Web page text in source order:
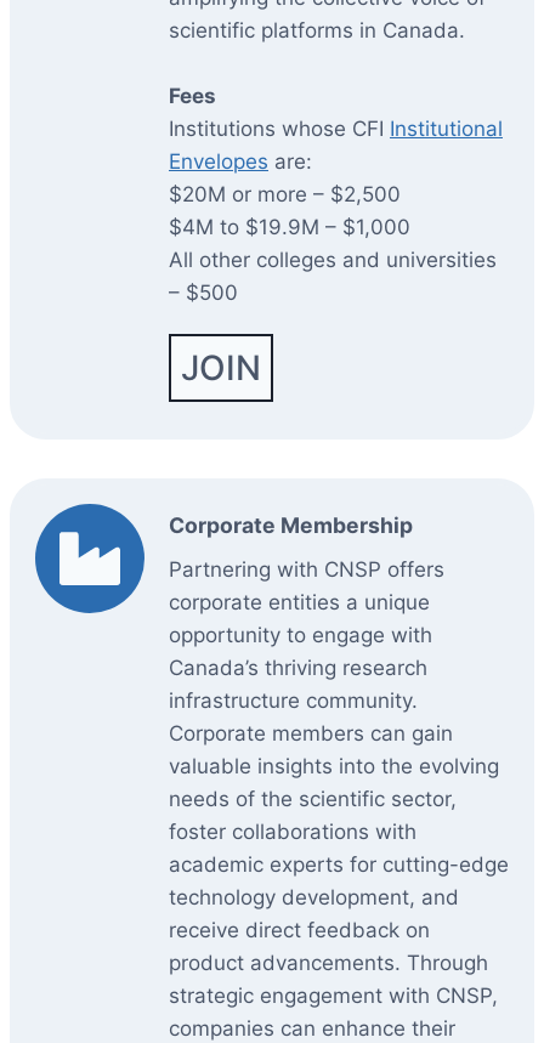
scientific platforms in Canada.
Fees
Institutions whose CFI Institutional
Envelopes are:
$20M or more – $2,500
$4M to $19.9M – $1,000
All other colleges and universities
– $500
JOIN
Corporate Membership
Partnering with CNSP offers
corporate entities a unique
opportunity to engage with
Canada’s thriving research
infrastructure community.
Corporate members can gain
valuable insights into the evolving
needs of the scientific sector,
foster collaborations with
academic experts for cutting-edge
technology development, and
receive direct feedback on
product advancements. Through
strategic engagement with CNSP,
companies can enhance their